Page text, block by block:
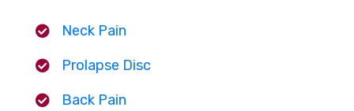
Neck Pain
Prolapse Disc
Back Pain